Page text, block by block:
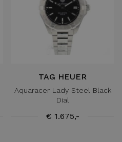
TAG HEUER
Aquaracer Lady Steel Black
Dial
€ 1.675,-